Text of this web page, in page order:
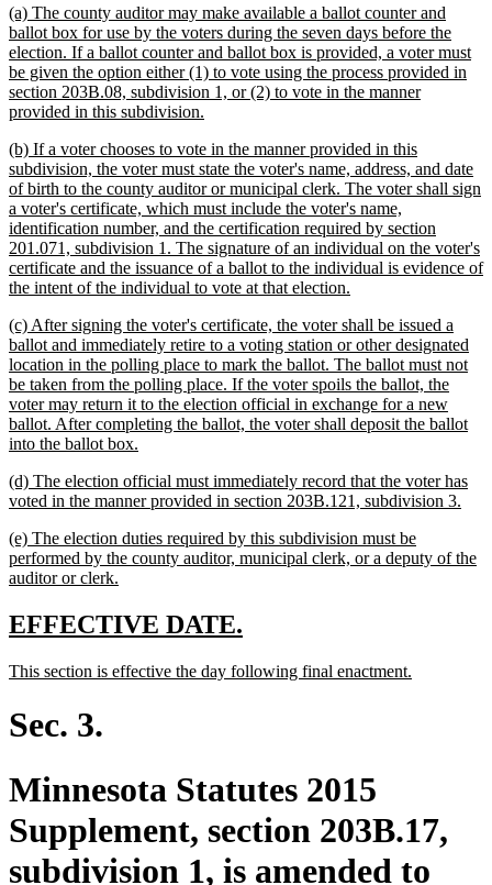
begin
end
new
text
begin
(a) The county auditor may make available a ballot counter and
ballot box for use by the voters during the seven days before the
election. If a ballot counter and ballot box is provided, a voter must
be given the option either (1) to vote using the process provided in
section 203B.08, subdivision 1, or (2) to vote in the manner
provided in this subdivision.
end
new
text
begin
(b) If a voter chooses to vote in the manner provided in this
subdivision, the voter must state the voter's name, address, and date
of birth to the county auditor or municipal clerk. The voter shall sign
a voter's certificate, which must include the voter's name,
identification number, and the certification required by section
201.071, subdivision 1. The signature of an individual on the voter's
certificate and the issuance of a ballot to the individual is evidence of
the intent of the individual to vote at that election.
end
new
text
begin
(c) After signing the voter's certificate, the voter shall be issued a
ballot and immediately retire to a voting station or other designated
location in the polling place to mark the ballot. The ballot must not
be taken from the polling place. If the voter spoils the ballot, the
voter may return it to the election official in exchange for a new
ballot. After completing the ballot, the voter shall deposit the ballot
into the ballot box.
end
new
text
(d) The election official must immediately record that the voter has
voted in the manner provided in section 203B.121, subdivision 3.
new
text
begin
(e) The election duties required by this subdivision must be
performed by the county auditor, municipal clerk, or a deputy of the
auditor or clerk.
end
new
begin
EFFECTIVE DATE.
end
new
begin
This section is effective the day following final enactment.
Sec. 3.
Minnesota Statutes 2015
Supplement, section 203B.17,
subdivision 1, is amended to